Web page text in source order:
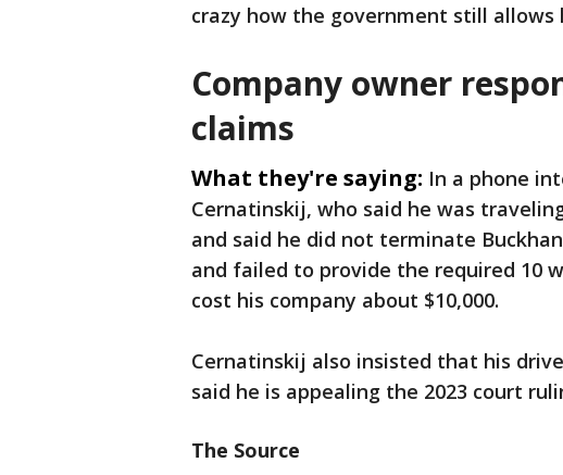
crazy how the government still allows
Company owner
claims
What they're saying: In a phone
Cernatinskij, who said he was
and said he did not terminate
and failed to provide the required 10
cost his company about $10,000.
Cernatinskij also insisted that his
said he is appealing the 2023 court
The Source